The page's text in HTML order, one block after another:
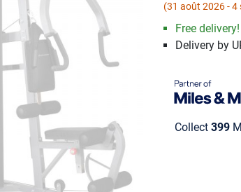
(31 août 2026 -
Free delivery!
Delivery by
Collect 399